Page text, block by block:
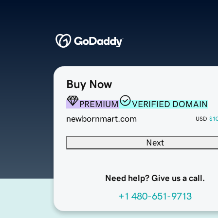
Buy Now
PREMIUM
VERIFIED DOMAIN
newbornmart.com
USD
Next
Need help? Give us a call.
+1 480-651-9713